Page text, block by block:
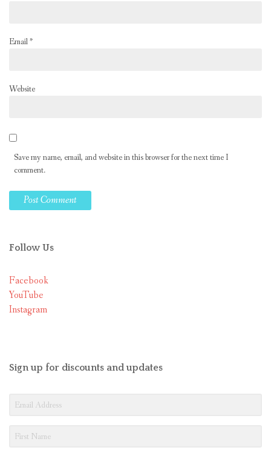
Email*
Website
Save my name, email, and website in this browser for the next time I
comment.
Follow Us
Facebook
YouTube
Instagram
Sign up for discounts and updates